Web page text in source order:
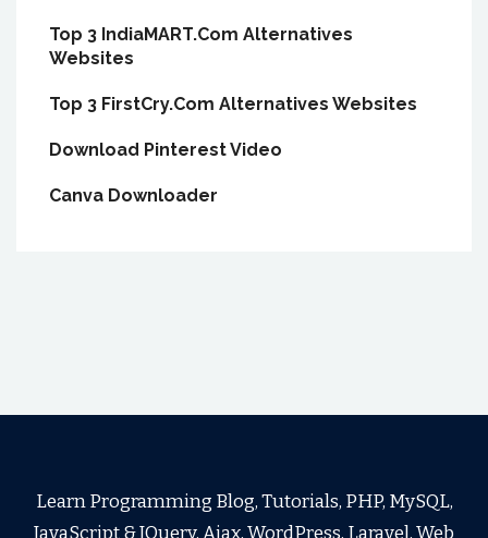
Top 3 IndiaMART.Com Alternatives
Websites
Top 3 FirstCry.Com Alternatives Websites
Download Pinterest Video
Canva Downloader
Learn Programming Blog, Tutorials, PHP, MySQL,
JavaScript & JQuery, Ajax, WordPress, Laravel, Web